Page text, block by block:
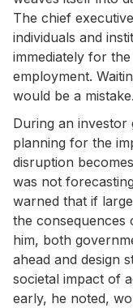
The chief
individuals and
immediately for
employment.
would be a mistake.
During an investor
planning for the
disruption
was not
warned that if
the consequences
him, both
ahead and design
societal impact of
early, he noted,